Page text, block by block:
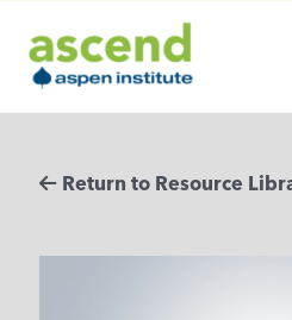
content
Return to Resource